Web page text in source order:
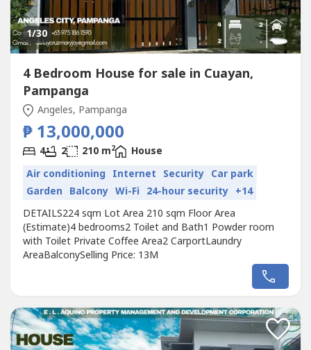
1/30
4 Bedroom House for sale in Cuayan,
Pampanga
Angeles, Pampanga
₱ 13,000,000
4 2 210 m2
House
Air conditioning Internet Security Car park
Garden Balcony Wi-Fi 24-hour security +14
DETAILS224 sqm Lot Area 210 sqm Floor Area
(Estimate)4 bedrooms2 Toilet and Bath1 Powder room
with Toilet Private Coffee Area2 CarportLaundry
AreaBalconySelling Price: 13M